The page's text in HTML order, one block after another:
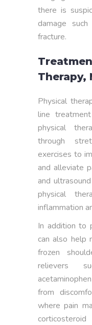
there is
damage
fracture.
Therapy,
Physical
line
physical
through
exercises to
and alleviate
and
physical
inflammation
In addition to
can also help
frozen
relievers
from
where pain